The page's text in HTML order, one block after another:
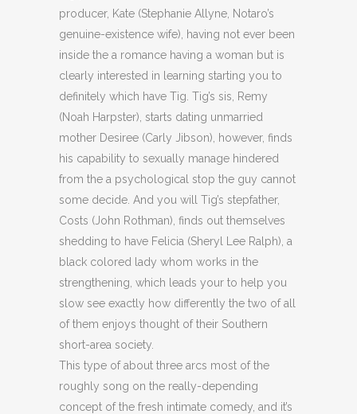
producer, Kate (Stephanie Allyne, Notaro’s
genuine-existence wife), having not ever been
inside the a romance having a woman but is
clearly interested in learning starting you to
definitely which have Tig. Tig’s sis, Remy
(Noah Harpster), starts dating unmarried
mother Desiree (Carly Jibson), however, finds
his capability to sexually manage hindered
from the a psychological stop the guy cannot
some decide. And you will Tig’s stepfather,
Costs (John Rothman), finds out themselves
shedding to have Felicia (Sheryl Lee Ralph), a
black colored lady whom works in the
strengthening, which leads your to help you
slow see exactly how differently the two of all
of them enjoys thought of their Southern
short-area society.
This type of about three arcs most of the
roughly song on the really-depending
concept of the fresh intimate comedy, and it’s